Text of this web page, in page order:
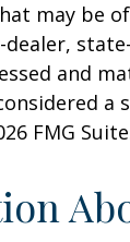
may be
and
FMG